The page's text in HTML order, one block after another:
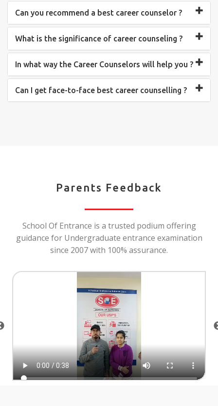
Can you recommend a best career counselor ?
What is the significance of career counseling ?
In what way the Career Counselors will help you ?
Can I get face-to-face best career counselling ?
Parents Feedback
School Of Entrance is a trusted podium offering
guidance for Undergraduate entrance examination
since 2007 with 100% assurance.